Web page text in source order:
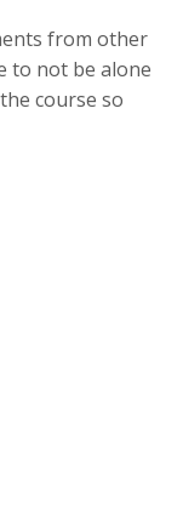
from other
to not be alone
course so